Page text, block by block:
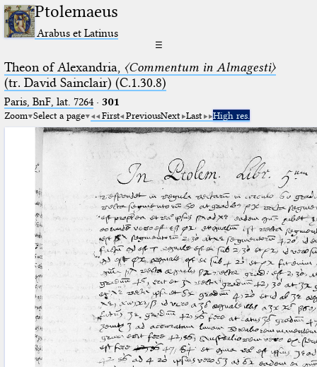
Ptolemaeus
Arabus et Latinus
☰
Theon of Alexandria, 〈Commentum in Almagesti〉
(tr. David Sainclair) (C.1.30.8)
Paris, BnF, lat. 7264· 301
Zoom Select a page First PreviousNext Last High res.